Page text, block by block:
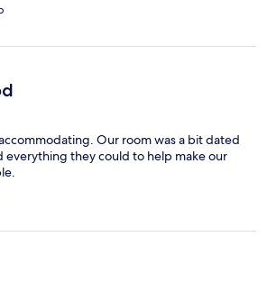
Our room was a bit dated
they could to help make our